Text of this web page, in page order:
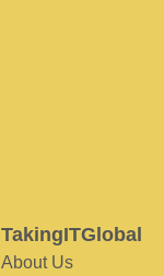
TakingITGlobal
About Us